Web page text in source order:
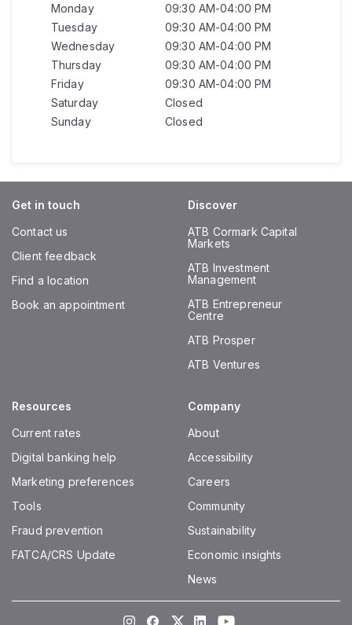
Monday
09:30 AM-04:00 PM
Tuesday
09:30 AM-04:00 PM
Wednesday
09:30 AM-04:00 PM
Thursday
09:30 AM-04:00 PM
Friday
09:30 AM-04:00 PM
Saturday
Closed
Sunday
Closed
Get in touch
Contact us
Client feedback
Find a location
Book an appointment
Discover
ATB Cormark Capital
Markets
ATB Investment
Management
ATB Entrepreneur
Centre
ATB Prosper
ATB Ventures
Resources
Current rates
Digital banking help
Marketing preferences
Tools
Fraud prevention
FATCA/CRS Update
Company
About
Accessibility
Careers
Community
Sustainability
Economic insights
News
InstagramFacebook
TwitterLinkedInYoutube